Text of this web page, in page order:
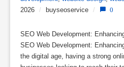
2026 / buyseoservice / 0
SEO Web Development:
SEO Web Development:
the digital age, having a strong